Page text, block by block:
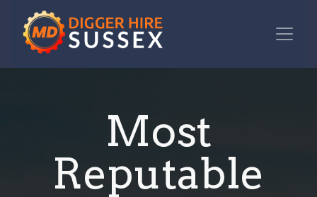
Most
Reputable